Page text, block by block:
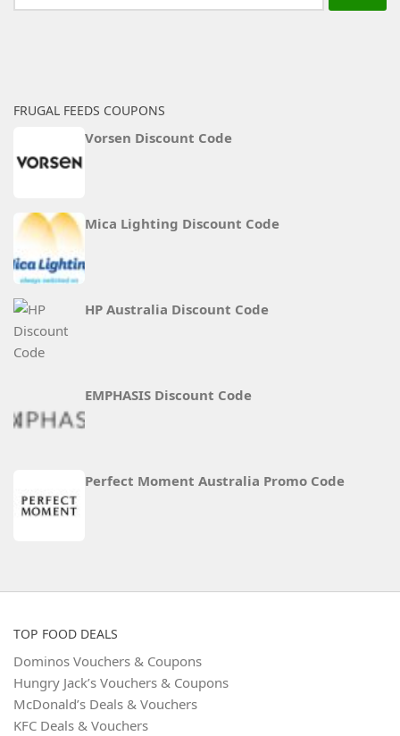
for:
FRUGAL FEEDS COUPONS
Vorsen Discount Code
Mica Lighting Discount Code
HP Australia Discount Code
EMPHASIS Discount Code
Perfect Moment Australia Promo Code
TOP FOOD DEALS
Dominos Vouchers & Coupons
Hungry Jack’s Vouchers & Coupons
McDonald’s Deals & Vouchers
KFC Deals & Vouchers